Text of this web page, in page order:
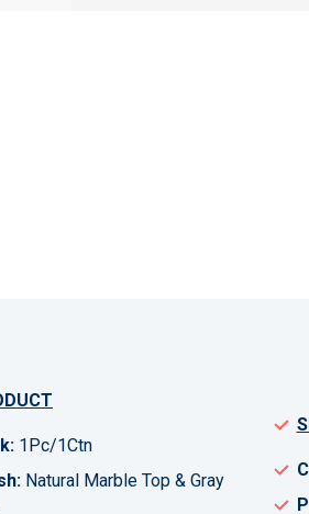
1Pc/1Ctn
Natural Marble Top & Gray